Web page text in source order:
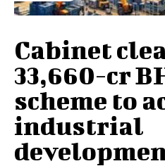
Cabinet
33,660-cr
scheme to
industrial